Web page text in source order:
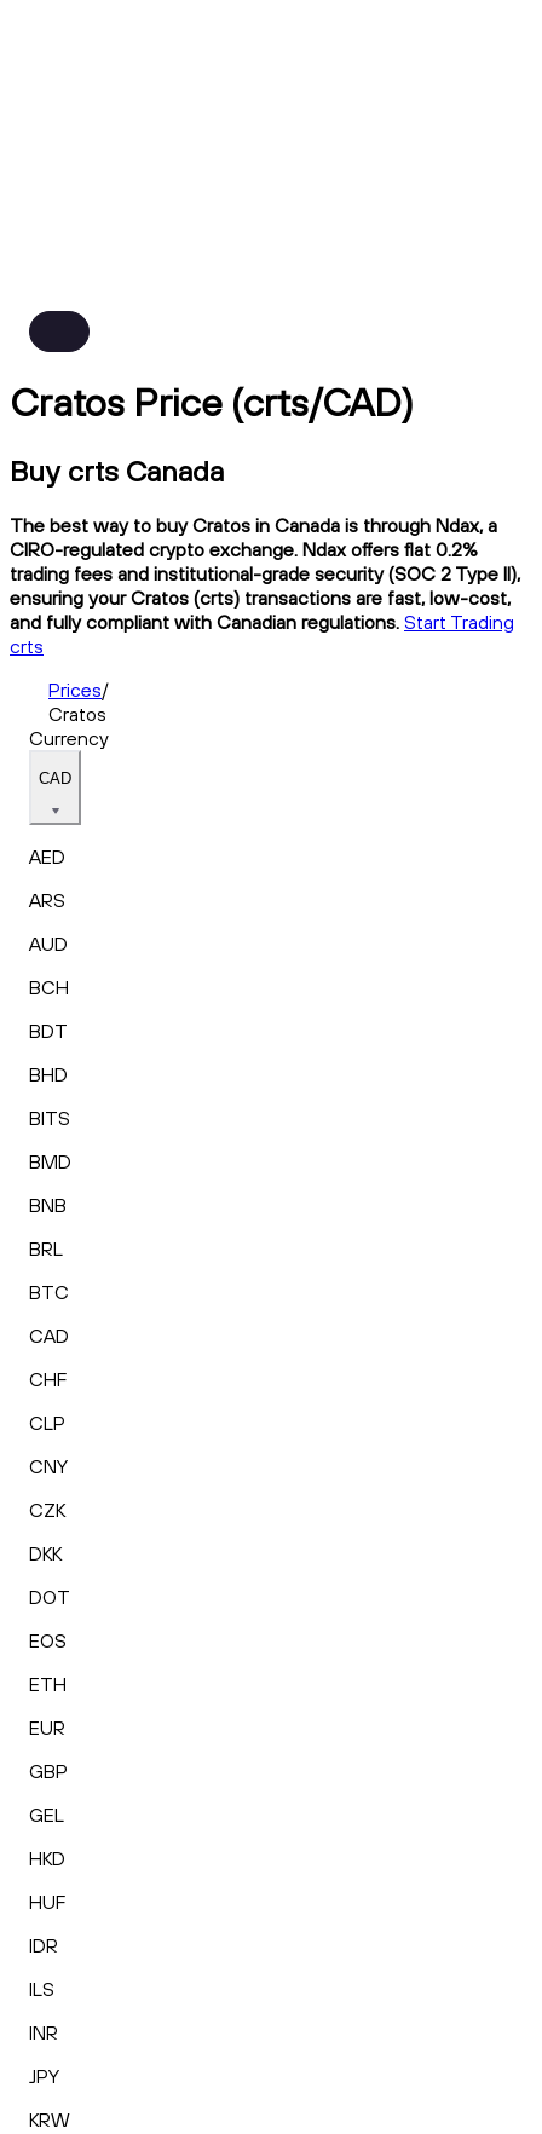
Cratos Price (crts/CAD)
Buy crts Canada
The best way to buy Cratos in Canada is through Ndax, a
CIRO-regulated crypto exchange. Ndax offers flat 0.2%
trading fees and institutional-grade security (SOC 2 Type II),
ensuring your Cratos (crts) transactions are fast, low-cost,
and fully compliant with Canadian regulations. Start Trading
crts
Prices/
Cratos
Currency
CAD
AED
ARS
AUD
BCH
BDT
BHD
BITS
BMD
BNB
BRL
BTC
CAD
CHF
CLP
CNY
CZK
DKK
DOT
EOS
ETH
EUR
GBP
GEL
HKD
HUF
IDR
ILS
INR
JPY
KRW